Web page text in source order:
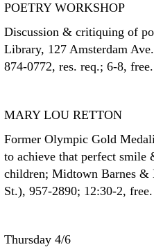
POETRY WORKSHOP
Discussion & critiquing of
Library, 127 Amsterdam
874-0772, res. req.; 6-8, free.
MARY LOU RETTON
Former Olympic Gold
to achieve that perfect smile
children; Midtown Barnes &
St.), 957-2890; 12:30-2, free.
Thursday 4/6